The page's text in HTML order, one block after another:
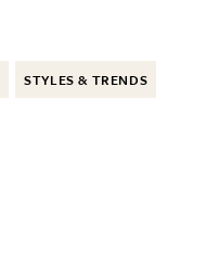
STYLES & TRENDS